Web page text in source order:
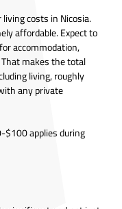
costs in Nicosia.
affordable. Expect to
accommodation,
makes the total
living, roughly
any private
$100 applies during